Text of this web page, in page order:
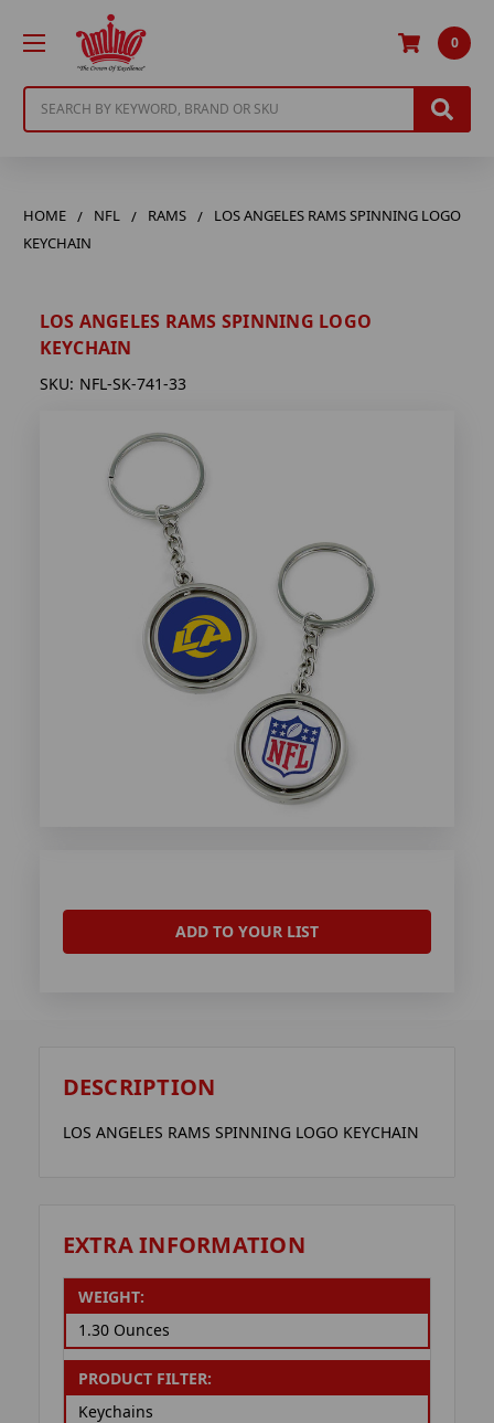
0
HOME NFL RAMS
LOS ANGELES RAMS SPINNING LOGO
KEYCHAIN
LOS ANGELES RAMS SPINNING LOGO
KEYCHAIN
SKU: NFL-SK-741-33
ADD TO YOUR LIST
DESCRIPTION
LOS ANGELES RAMS SPINNING LOGO KEYCHAIN
EXTRA INFORMATION
WEIGHT:
1.30 Ounces
PRODUCT FILTER:
Keychains